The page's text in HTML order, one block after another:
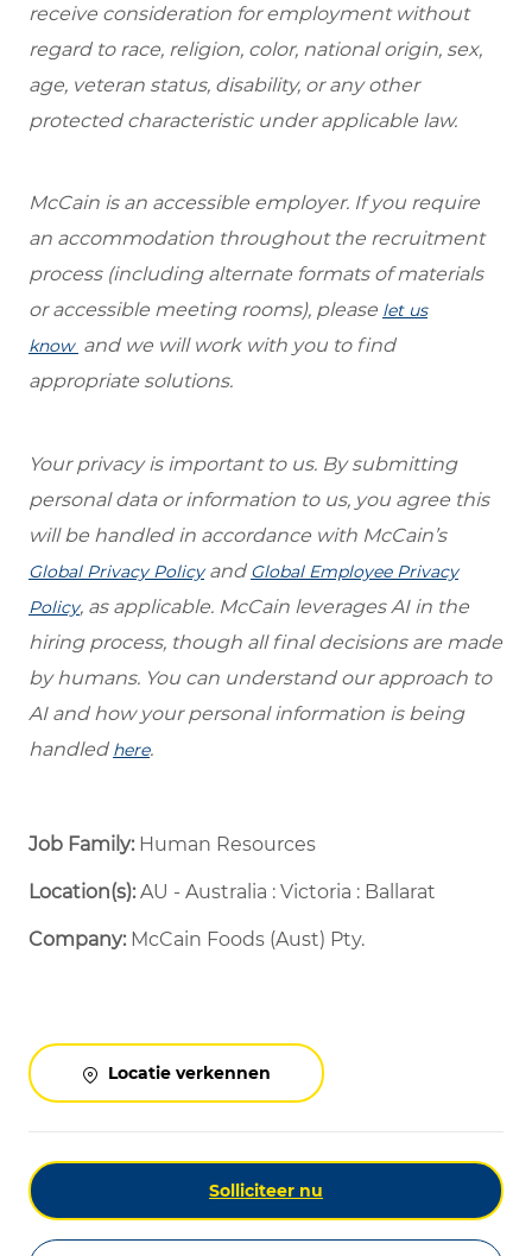
receive consideration for employment without
regard to race, religion, color, national origin, sex,
age, veteran status, disability, or any other
protected characteristic under applicable law.
McCain is an accessible employer. If you require
an accommodation throughout the recruitment
process (including alternate formats of materials
or accessible meeting rooms), please let us
know and we will work with you to find
appropriate solutions.
Your privacy is important to us. By submitting
personal data or information to us, you agree this
will be handled in accordance with McCain’s
Global Privacy Policyand Global Employee Privacy
Policy, as applicable. McCain leverages AI in the
hiring process, though all final decisions are made
by humans. You can understand our approach to
AI and how your personal information is being
handled here.
Job Family: Human Resources
Location(s):AU - Australia : Victoria : Ballarat
Company: McCain Foods (Aust) Pty.
Locatie verkennen
Solliciteer nu